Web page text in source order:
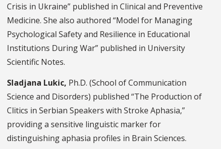
Crisis in Ukraine” published in Clinical and Preventive
Medicine. She also authored “Model for Managing
Psychological Safety and Resilience in Educational
Institutions During War” published in University
Scientific Notes.
Sladjana Lukic, Ph.D. (School of Communication
Science and Disorders) published “The Production of
Clitics in Serbian Speakers with Stroke Aphasia,”
providing a sensitive linguistic marker for
distinguishing aphasia profiles in Brain Sciences.